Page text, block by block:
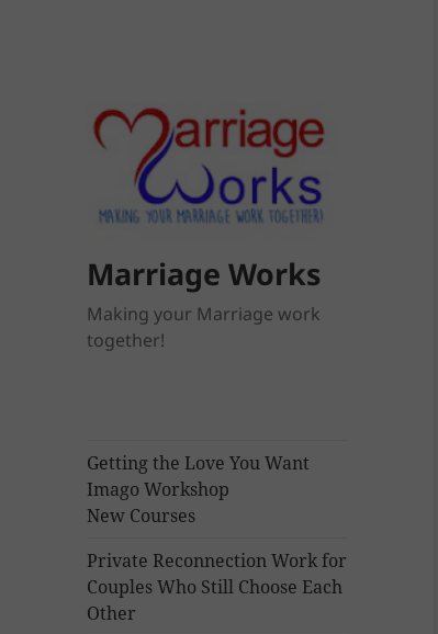
Marriage Works
Making your Marriage work
together!
Getting the Love You Want
Imago Workshop
New Courses
Private Reconnection Work for
Couples Who Still Choose Each
Other